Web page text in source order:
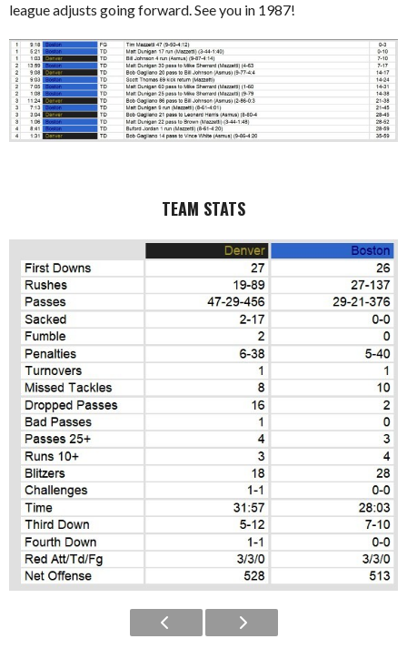
league adjusts going forward. See you in 1987!
TEAM STATS